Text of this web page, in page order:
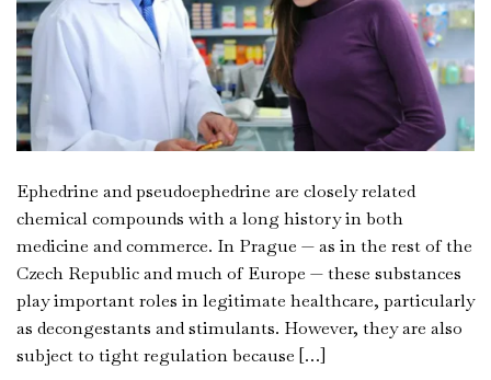
Ephedrine and pseudoephedrine are closely related
chemical compounds with a long history in both
medicine and commerce. In Prague — as in the rest of the
Czech Republic and much of Europe — these substances
play important roles in legitimate healthcare, particularly
as decongestants and stimulants. However, they are also
subject to tight regulation because […]